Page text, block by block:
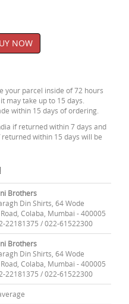
NOW
your parcel inside of 72 hours
may take up to 15 days.
within 15 days of ordering.
if returned within 7 days and
within 15 days will be
Brothers
Din Shirts, 64 Wode
Colaba, Mumbai - 400005
22181375 / 022-61522300
Brothers
Din Shirts, 64 Wode
Colaba, Mumbai - 400005
22181375 / 022-61522300